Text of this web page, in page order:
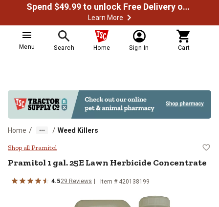
Spend $49.99 to unlock Free Delivery on most orders
Learn More
Menu Search Home Sign In Cart
Home / / Weed Killers
Pramitol 1 gal. 25E Lawn
Shop all Pramitol
Pramitol 1 gal. 25E Lawn Herbicide Concentrate
4.529 Reviews Item # 420138199